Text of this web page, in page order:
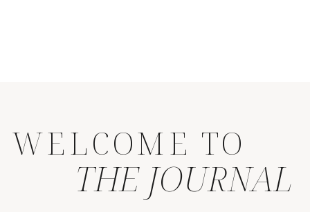
WELCOME TO
THE JOURNAL